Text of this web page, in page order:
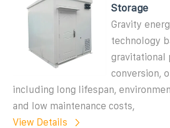
Storage
Gravity
technology
gravitational
conversion,
including long lifespan,
and low maintenance costs,
View Details